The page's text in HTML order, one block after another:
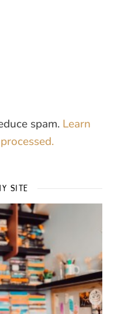
spam. Learn
SITE